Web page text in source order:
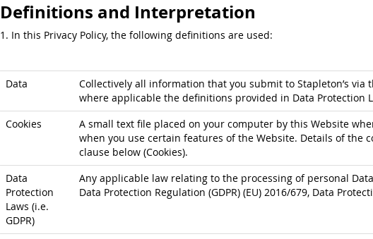
Definitions and Interpretation
1. In this Privacy Policy, the following definitions are used:
Data
Collectively all information that you submit to Stapleton’s
where applicable the definitions provided in Data Protection
Cookies
A small text file placed on your computer by this Website
when you use certain features of the Website. Details of the
clause below (Cookies).
Data
Protection
Laws (i.e.
GDPR)
Any applicable law relating to the processing of personal
Data Protection Regulation (GDPR) (EU) 2016/679, Data